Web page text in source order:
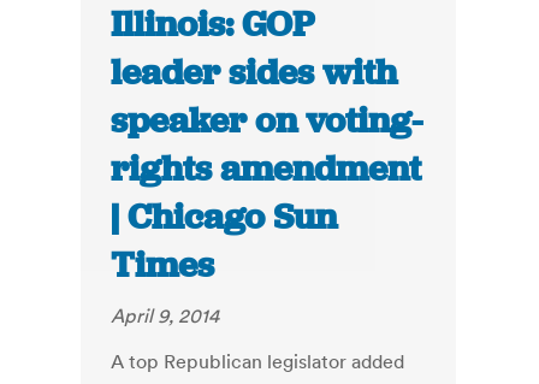
Illinois: GOP
leader sides with
speaker on voting-
rights amendment
| Chicago Sun
Times
April 9, 2014
A top Republican legislator added